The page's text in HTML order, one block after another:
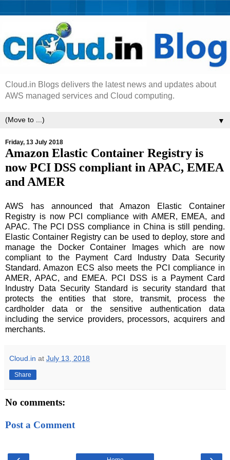
Cloud.in Blogs delivers the latest news and updates about
AWS managed services and Cloud computing.
▼
Friday, 13 July 2018
Amazon Elastic Container Registry is
now PCI DSS compliant in APAC, EMEA
and AMER
AWS has announced that Amazon Elastic Container
Registry is now PCI compliance with AMER, EMEA, and
APAC. The PCI DSS compliance in China is still pending.
Elastic Container Registry can be used to deploy, store and
manage the Docker Container Images which are now
compliant to the Payment Card Industry Data Security
Standard. Amazon ECS also meets the PCI compliance in
AMER, APAC, and EMEA. PCI DSS is a Payment Card
Industry Data Security Standard is security standard that
protects the entities that store, transmit, process the
cardholder data or the sensitive authentication data
including the service providers, processors, acquirers and
merchants.
Cloud.in at July 13, 2018
Share
No comments:
Post a Comment